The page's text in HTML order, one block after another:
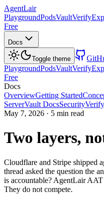
AgentLair
PlaygroundPodsVaultVerify
Free
Docs
Toggle theme
PlaygroundPodsVaultVerify
Free
Docs
OverviewGetting Started
ServerVault DocsSecurity
May 7, 2026 · 5 min read
Two layers,
Cloudflare and Stripe shipped
thread asked the question the
is accountable? AgentLair
They do not compete.